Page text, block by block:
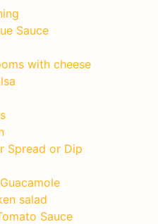
Sauce
with cheese
Spread or Dip
salad
Sauce